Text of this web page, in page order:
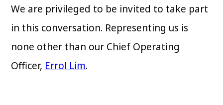
We are privileged to be invited to take part
in this conversation. Representing us is
none other than our Chief Operating
Officer, Errol Lim.